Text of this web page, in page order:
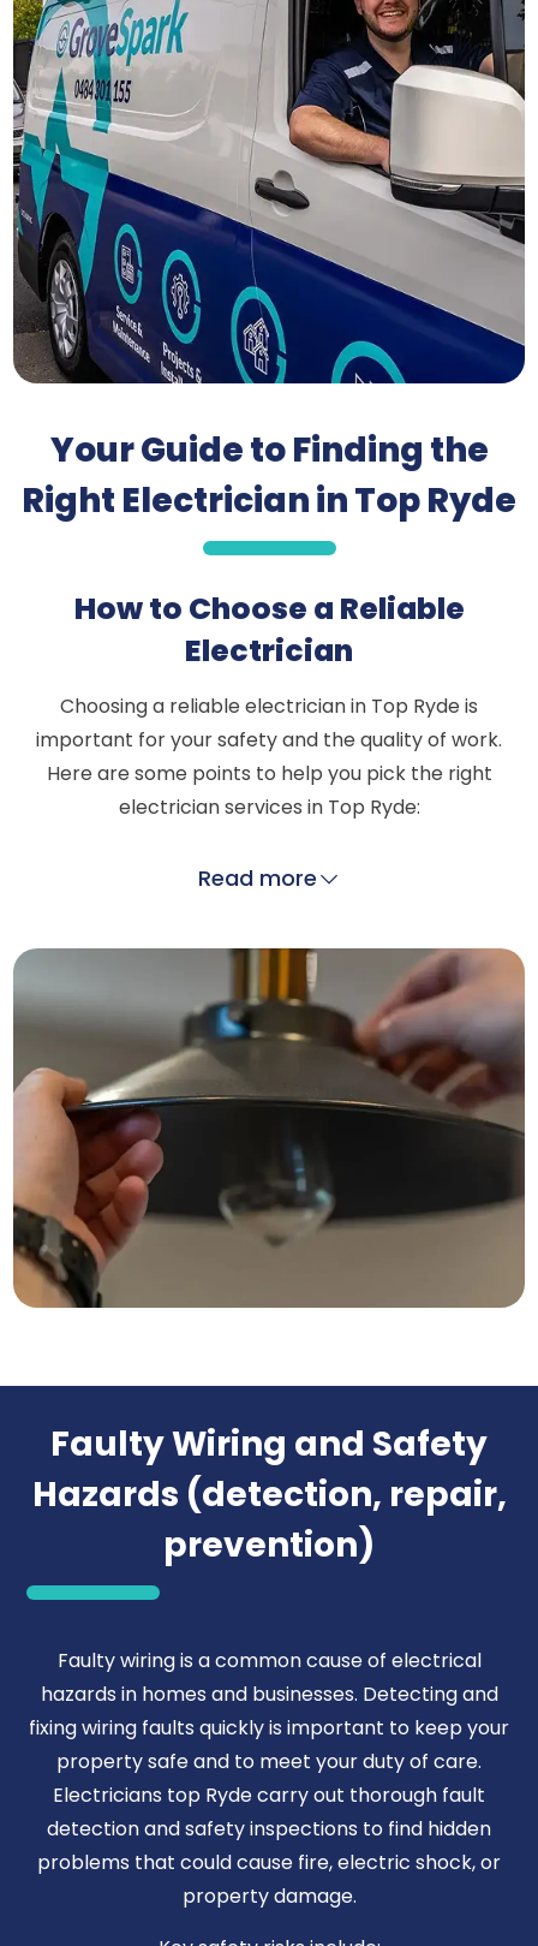
Your Guide to Finding the
Right Electrician in Top Ryde
How to Choose a Reliable
Electrician
Choosing a reliable electrician in Top Ryde is
important for your safety and the quality of work.
Here are some points to help you pick the right
electrician services in Top Ryde:
Read more
Faulty Wiring and Safety
Hazards (detection, repair,
prevention)
Faulty wiring is a common cause of electrical
hazards in homes and businesses. Detecting and
fixing wiring faults quickly is important to keep your
property safe and to meet your duty of care.
Electricians top Ryde carry out thorough fault
detection and safety inspections to find hidden
problems that could cause fire, electric shock, or
property damage.